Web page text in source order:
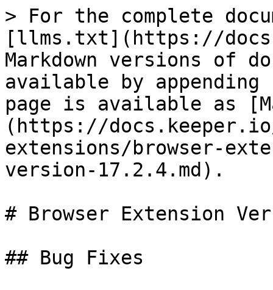
> For the complete
[llms.txt](https://
Markdown versions of
available by
page is available as
(https://
extensions/browser-
version-17.2.4.md).
# Browser Extension
## Bug Fixes